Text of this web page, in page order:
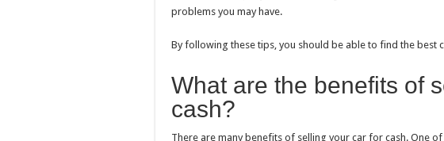
problems you may have.
By following these tips, you should be able to find the best
What are the benefits of
cash?
There are many benefits of selling your car for cash. One